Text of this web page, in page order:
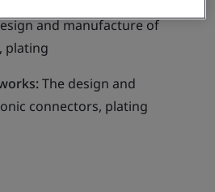
and manufacture of
plating
The design and
connectors, plating